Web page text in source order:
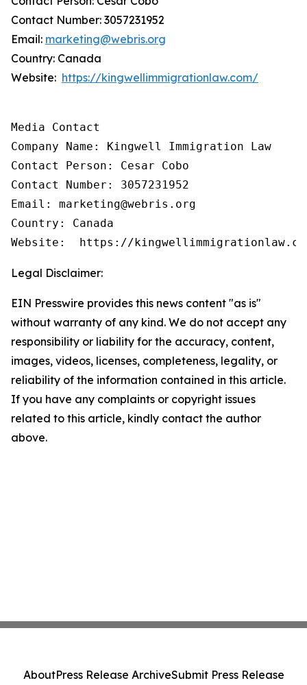
Contact Number: 3057231952
Email: marketing@webris.org
Country: Canada
Website: https://kingwellimmigrationlaw.com/
Media Contact
Company Name: Kingwell Immigration Law
Contact Person: Cesar Cobo
Contact Number: 3057231952
Email: marketing@webris.org
Country: Canada
Website:  https://
Legal Disclaimer:
EIN Presswire provides this news content "as is"
without warranty of any kind. We do not accept any
responsibility or liability for the accuracy, content,
images, videos, licenses, completeness, legality, or
reliability of the information contained in this article.
If you have any complaints or copyright issues
related to this article, kindly contact the author
above.
AboutPress Release ArchiveSubmit Press Release